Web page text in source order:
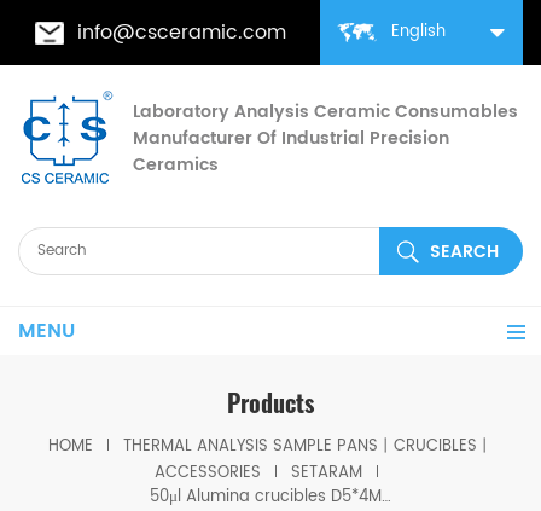
English
info@csceramic.com
Laboratory Analysis Ceramic Consumables
Manufacturer Of Industrial Precision
Ceramics
MENU
Products
HOME
THERMAL ANALYSIS SAMPLE PANS丨CRUCIBLES丨
ACCESSORIES
SETARAM
50μl Alumina crucibles D5*4MM for Setaram DSC TGA Instrument (Sample pans)